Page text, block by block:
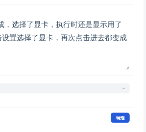
，选择了显卡，执行时还是显示用了
置选择了显卡，再次点击进去都变成